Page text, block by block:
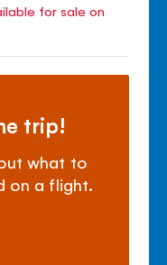
for sale on
trip!
what to
on a flight.